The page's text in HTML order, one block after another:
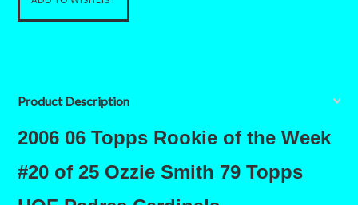
Product Description
2006 06 Topps Rookie of the Week
#20 of 25 Ozzie Smith 79 Topps